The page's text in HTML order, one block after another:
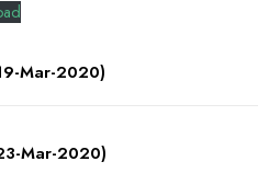
Mar-2020)
Mar-2020)